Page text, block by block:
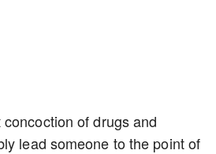
of drugs and
lead someone to the point of